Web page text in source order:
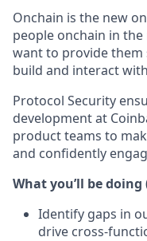
Onchain is the new
people onchain in
want to provide
build and interact
Protocol Security
development at
product teams to
and confidently
What you’ll be
Identify gaps in
drive cross-